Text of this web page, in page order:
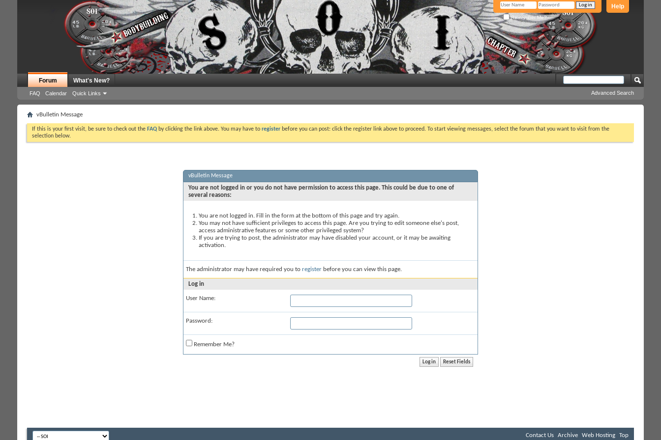
Help
Remember Me?
Forum
FAQ Calendar Quick Links
What's New?
Advanced Search
vBulletin Message
If this is your first visit, be sure to check out the FAQ by clicking the link above. You may have to register before you can post: click the register link above to proceed. To start viewing messages, select the forum that you want to visit from the
selection below.
vBulletin Message
You are not logged in or you do not have permission to access this page. This could be due to one of
several reasons:
You are not logged in. Fill in the form at the bottom of this page and try again.
You may not have sufficient privileges to access this page. Are you trying to edit someone else's post,
access administrative features or some other privileged system?
If you are trying to post, the administrator may have disabled your account, or it may be awaiting
activation.
The administrator may have required you to register before you can view this page.
Log in
User Name:
Password:
Remember Me?
Contact Us Archive Web Hosting Top